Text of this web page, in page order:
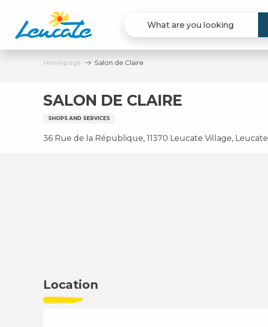
contenu
principal
Homepage Salon de Claire
SALON DE CLAIRE
SHOPS AND SERVICES
36 Rue de la République, 11370 Leucate Village, Leucate
Location